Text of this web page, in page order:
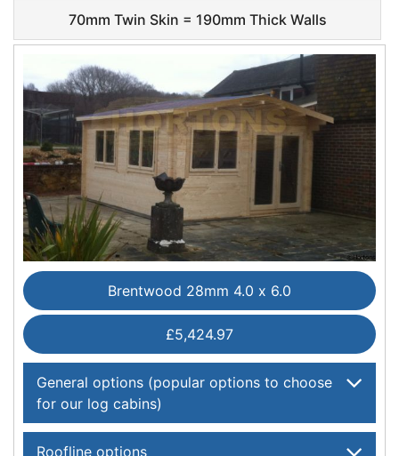
70mm Twin Skin = 190mm Thick Walls
Brentwood 28mm 4.0 x 6.0
£5,424.97
General options (popular options to choose
for our log cabins)
Roofline options